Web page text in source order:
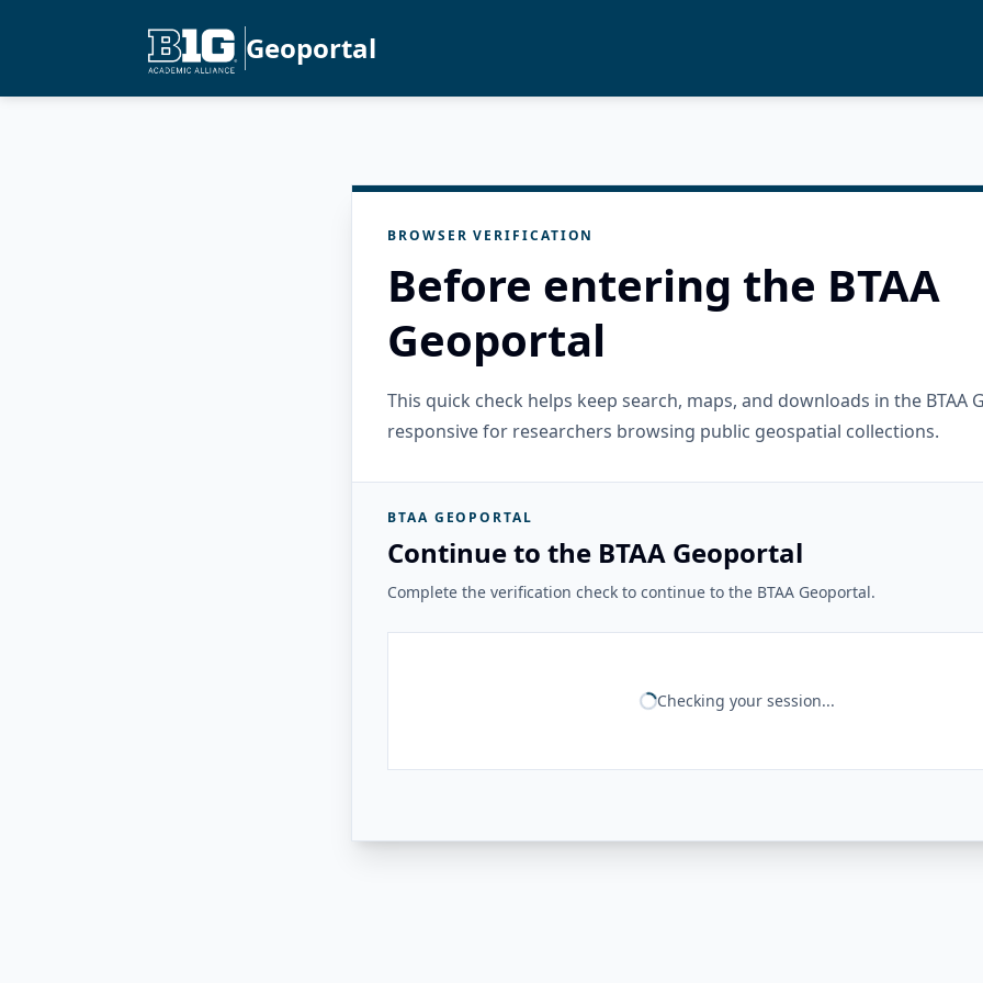
Geoportal
BROWSER VERIFICATION
Before entering the BTAA
Geoportal
This quick check helps keep search, maps, and downloads in the BTAA
responsive for researchers browsing public geospatial collections.
BTAA GEOPORTAL
Continue to the BTAA Geoportal
Complete the verification check to continue to the BTAA Geoportal.
Checking your session...